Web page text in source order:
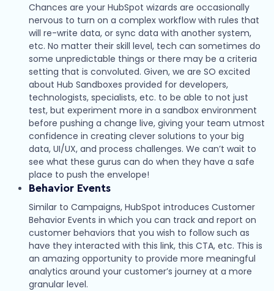
Chances are your HubSpot wizards are occasionally
nervous to turn on a complex workflow with rules that
will re-write data, or sync data with another system,
etc. No matter their skill level, tech can sometimes do
some unpredictable things or there may be a criteria
setting that is convoluted. Given, we are SO excited
about Hub Sandboxes provided for developers,
technologists, specialists, etc. to be able to not just
test, but experiment more in a sandbox environment
before pushing a change live, giving your team utmost
confidence in creating clever solutions to your big
data, UI/UX, and process challenges. We can’t wait to
see what these gurus can do when they have a safe
place to push the envelope!
Behavior Events
Similar to Campaigns, HubSpot introduces Customer
Behavior Events in which you can track and report on
customer behaviors that you wish to follow such as
have they interacted with this link, this CTA, etc. This is
an amazing opportunity to provide more meaningful
analytics around your customer’s journey at a more
granular level.